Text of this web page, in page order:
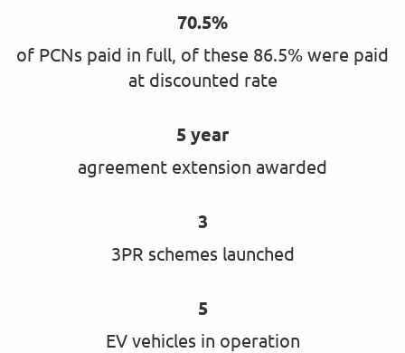
70.5%
of PCNs paid in full, of these 86.5% were paid
at discounted rate
5 year
agreement extension awarded
3
3PR schemes launched
5
EV vehicles in operation